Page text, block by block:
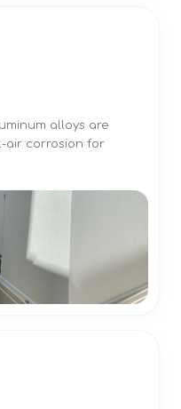
alloys are
air corrosion for